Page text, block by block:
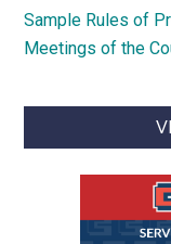
Sample Rules of
Meetings of the